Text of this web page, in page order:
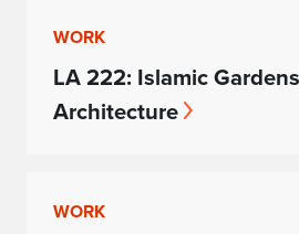
WORK
LA 222: Islamic
Architecture
WORK